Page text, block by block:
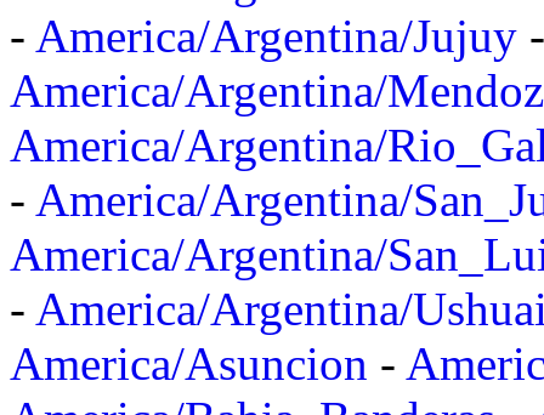
- America/Argentina/Jujuy
America/Argentina/
America/Argentina/
- America/Argentina/
America/Argentina/
- America/Argentina/
America/Asuncion -